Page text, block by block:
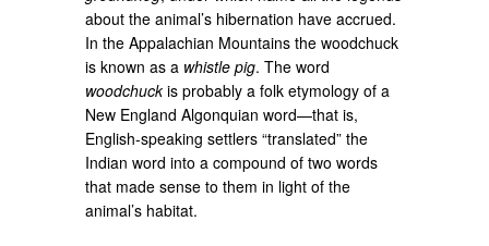
about the animal’s hibernation have accrued.
In the Appalachian Mountains the woodchuck
is known as a whistle pig. The word
woodchuckis probably a folk etymology of a
New England Algonquian word—that is,
English-speaking settlers “translated” the
Indian word into a compound of two words
that made sense to them in light of the
animal’s habitat.